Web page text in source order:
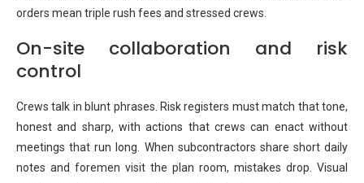
orders mean triple rush fees and stressed crews.
On-site collaboration and risk
control
Crews talk in blunt phrases. Risk registers must match that tone,
honest and sharp, with actions that crews can enact without
meetings that run long. When subcontractors share short daily
notes and foremen visit the plan room, mistakes drop. Visual